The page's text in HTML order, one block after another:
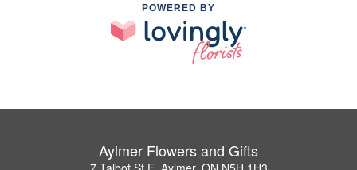
POWERED BY
Aylmer Flowers and Gifts